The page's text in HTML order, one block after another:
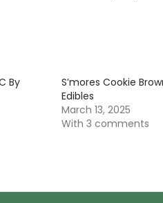
By
S’mores Cookie
Edibles
March 13, 2025
With 3 comments